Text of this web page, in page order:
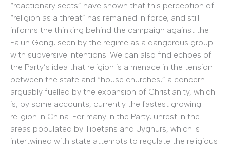
“reactionary sects” have shown that this perception of
“religion as a threat” has remained in force, and still
informs the thinking behind the campaign against the
Falun Gong, seen by the regime as a dangerous group
with subversive intentions. We can also find echoes of
the Party’s idea that religion is a menace in the tension
between the state and “house churches,” a concern
arguably fuelled by the expansion of Christianity, which
is, by some accounts, currently the fastest growing
religion in China. For many in the Party, unrest in the
areas populated by Tibetans and Uyghurs, which is
intertwined with state attempts to regulate the religious